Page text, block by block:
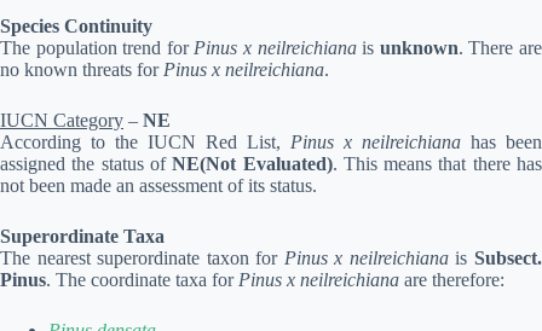
Species Continuity
The population trend for Pinus x neilreichianais unknown. There are
no known threats for Pinus x neilreichiana.
IUCN Category – NE
According to the IUCN Red List, Pinus x neilreichiana has been
assigned the status ofNE(Not Evaluated). This means that there has
not been made an assessment of its status.
Superordinate Taxa
The nearest superordinate taxon for Pinus x neilreichianaisSubsect.
Pinus. The coordinate taxa for Pinus x neilreichiana are therefore: